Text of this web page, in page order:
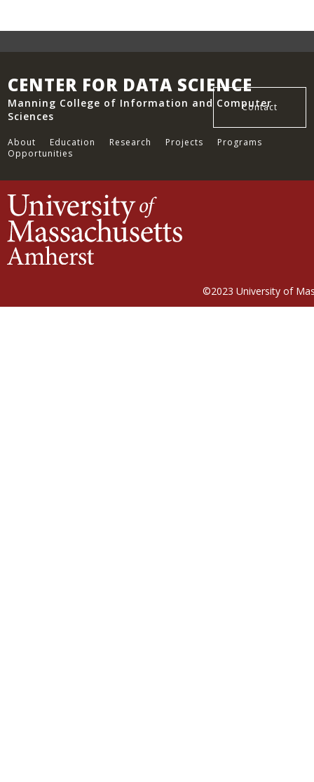
CENTER FOR DATA SCIENCE
Manning College of Information and Computer
Sciences
About Education Research Projects
Programs
Opportunities
Contact
©2023 University of